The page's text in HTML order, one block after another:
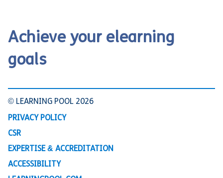
Achieve your elearning
goals
© LEARNING POOL 2026
PRIVACY POLICY
CSR
EXPERTISE & ACCREDITATION
ACCESSIBILITY